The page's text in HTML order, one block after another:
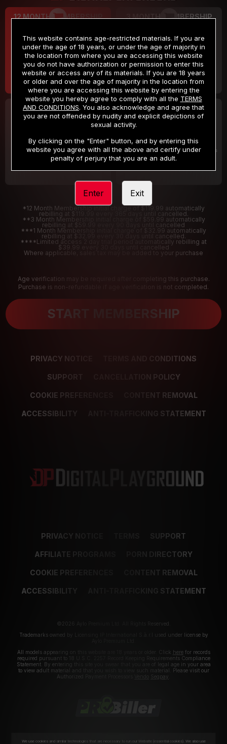
12 MONTH MEMBERSHIP
$9.99
/month
Billed in one payment of $119.99 *
3 MONTH MEMBERSHIP
$19.99
/month
Billed in one payment of $59.99**
30 DAY MEMBERSHIP
/month
Billed in one payment of $32.99***
2 DAY TRIAL
/2 Days
Your trial period will be billed $1.00 for 2 Days
*12 Month Membership initial charge of $119.99 automatically
rebilling at $119.99 every 365 days until cancelled.
**3 Month Membership initial charge of $59.99 automatically
rebilling at $59.99 every 90 days until cancelled
***1 Month Membership initial charge of $32.99 automatically
rebilling at $32.99 every 30 days until cancelled.
****Limited access 2 day trial period automatically rebilling at
$39.99 every 30 days until cancelled
Where applicable, sales tax may be added to your purchase
Age verification may be required after completing this purchase.
Purchase is non-refundable if age verification is not completed.
START MEMBERSHIP
PRIVACY NOTICE TERMS AND CONDITIONS
SUPPORT CANCELLATION POLICY
COOKIE PREFERENCES CONTENT REMOVAL
ACCESSIBILITY ANTI-TRAFFICKING STATEMENT
PRIVACY NOTICE SUPPORT
AFFILIATE PROGRAMS PORN DIRECTORY
COOKIE PREFERENCES CONTENT REMOVAL
ACCESSIBILITY ANTI-TRAFFICKING STATEMENT
©2026 Aylo Premium Ltd. All Rights Reserved.
Trademarks owned by Licensing IP International S.à.r.l used under license by
All models appearing on this website are 18 years or older. Click herefor records
required pursuant to 18 U.S.C. 2257 Record Keeping Requirements Compliance
Statement. By entering this site you swear that you are of legal age in your area
to view adult material and that you wish to view such material. Please visit our
Authorized Payment Processors
Segpay
This website contains age-restricted materials. If you are
under the age of 18 years, or under the age of majority in
the location from where you are accessing this website
you do not have authorization or permission to enter this
website or access any of its materials. If you are 18 years
or older and over the age of majority in the location from
where you are accessing this website by entering the
website you hereby agree to comply with all the TERMS
AND CONDITIONS. You also acknowledge and agree that
you are not offended by nudity and explicit depictions of
sexual activity.
By clicking on the "Enter" button, and by entering this
website you agree with all the above and certify under
penalty of perjury that you are an adult.
Enter Exit
We use cookies and similar technologies that are necessary to run our Website (essential cookies). We also use